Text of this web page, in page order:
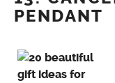
PENDANT